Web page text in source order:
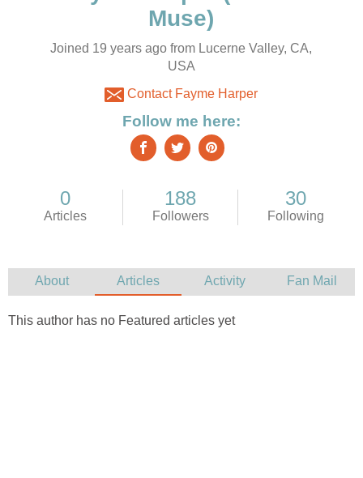
Joined 19 years ago from Lucerne Valley, CA,
USA
Contact Fayme Harper